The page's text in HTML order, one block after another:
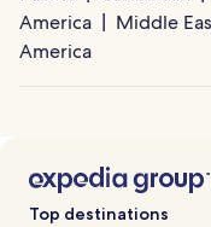
America
Middle
America
Top destinations